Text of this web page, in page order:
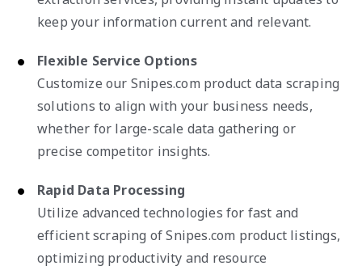
keep your information current and relevant.
Flexible Service Options
Customize our Snipes.com product data scraping
solutions to align with your business needs,
whether for large-scale data gathering or
precise competitor insights.
Rapid Data Processing
Utilize advanced technologies for fast and
efficient scraping of Snipes.com product listings,
optimizing productivity and resource